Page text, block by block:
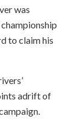
was
to claim his
adrift of